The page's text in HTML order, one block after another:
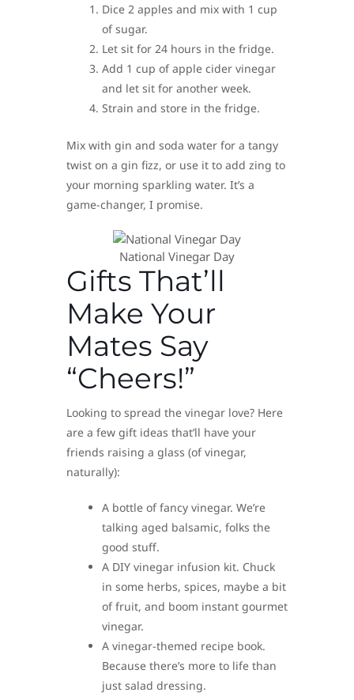
Dice 2 apples and mix with 1 cup
of sugar.
Let sit for 24 hours in the fridge.
Add 1 cup of apple cider vinegar
and let sit for another week.
Strain and store in the fridge.
Mix with gin and soda water for a tangy
twist on a gin fizz, or use it to add zing to
your morning sparkling water. It’s a
game-changer, I promise.
National Vinegar Day
Gifts That’ll
Make Your
Mates Say
“Cheers!”
Looking to spread the vinegar love? Here
are a few gift ideas that’ll have your
friends raising a glass (of vinegar,
naturally):
A bottle of fancy vinegar. We’re
talking aged balsamic, folks the
good stuff.
A DIY vinegar infusion kit. Chuck
in some herbs, spices, maybe a bit
of fruit, and boom instant gourmet
vinegar.
A vinegar-themed recipe book.
Because there’s more to life than
just salad dressing.